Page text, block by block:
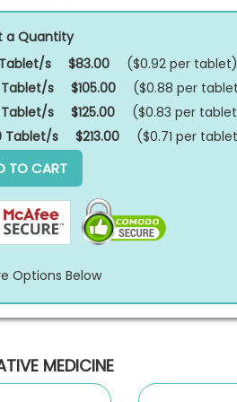
a Quantity
s
$83.00 ($0.92 per tablet)
Tablet/s
$105.00 ($0.88 per tablet
Tablet/s
$125.00 ($0.83 per tablet
Tablet/s
$213.00 ($0.71 per tablet
TO CART
Options Below
MEDICINE